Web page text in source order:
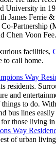
University in
James Ferrie &
Partnership
Chen Voon Fee.
facilities,
to call home.
Way
residents.
and
to do.
bus lines easily
those living
Way
of urban